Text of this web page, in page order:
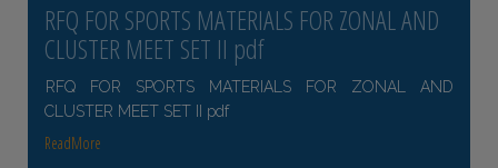
RFQ FOR SPORTS MATERIALS FOR ZONAL AND
CLUSTER MEET SET II pdf
RFQ FOR SPORTS MATERIALS FOR ZONAL AND
CLUSTER MEET SET II pdf
ReadMore